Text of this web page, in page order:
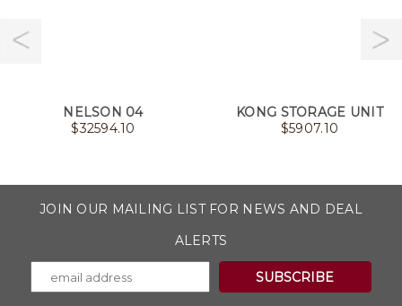
NELSON 04
$32594.10
KONG STORAGE UNIT
$5907.10
JOIN OUR MAILING LIST FOR NEWS AND DEAL
ALERTS